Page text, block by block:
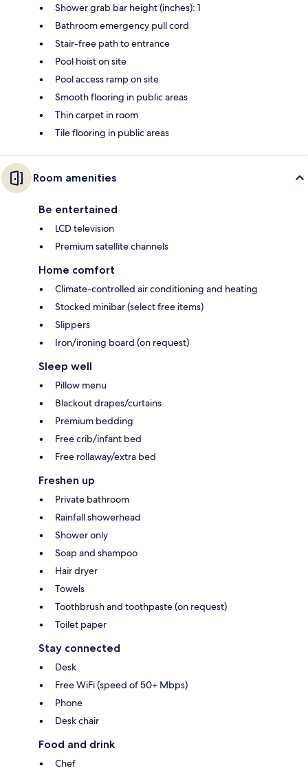
Shower grab bar height (inches): 1
Bathroom emergency pull cord
Stair-free path to entrance
Pool hoist on site
Pool access ramp on site
Smooth flooring in public areas
Thin carpet in room
Tile flooring in public areas
Room amenities
Be entertained
LCD television
Premium satellite channels
Home comfort
Climate-controlled air conditioning and heating
Stocked minibar (select free items)
Slippers
Iron/ironing board (on request)
Sleep well
Pillow menu
Blackout drapes/curtains
Premium bedding
Free crib/infant bed
Free rollaway/extra bed
Freshen up
Private bathroom
Rainfall showerhead
Shower only
Soap and shampoo
Hair dryer
Towels
Toothbrush and toothpaste (on request)
Toilet paper
Stay connected
Desk
Free WiFi (speed of 50+ Mbps)
Phone
Desk chair
Food and drink
Chef